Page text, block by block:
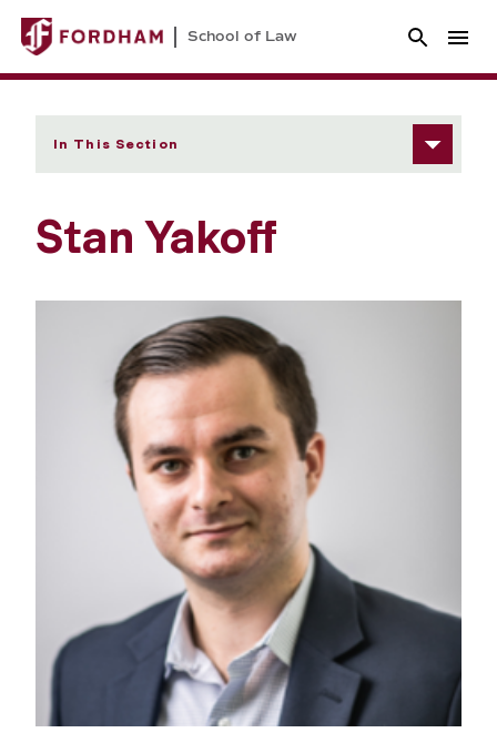
School of Law
In This Section
Stan Yakoff